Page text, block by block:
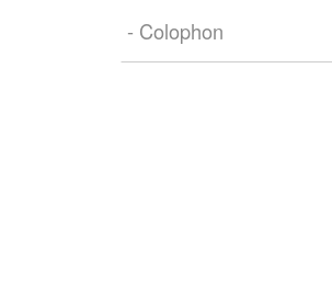
- Colophon